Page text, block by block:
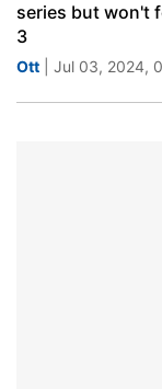
series but won't
3
Ott | Jul 03, 2024,